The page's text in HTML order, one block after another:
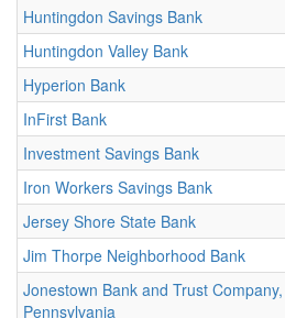
Huntingdon Savings Bank
Huntingdon Valley Bank
Hyperion Bank
InFirst Bank
Investment Savings Bank
Iron Workers Savings Bank
Jersey Shore State Bank
Jim Thorpe Neighborhood Bank
Jonestown Bank and Trust
Pennsylvania